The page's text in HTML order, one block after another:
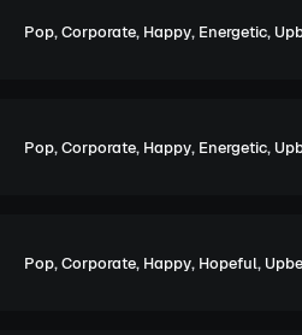
Pop,Corporate, Happy, Energetic,
Pop,Corporate, Happy, Energetic,
Pop,Corporate, Happy, Hopeful,